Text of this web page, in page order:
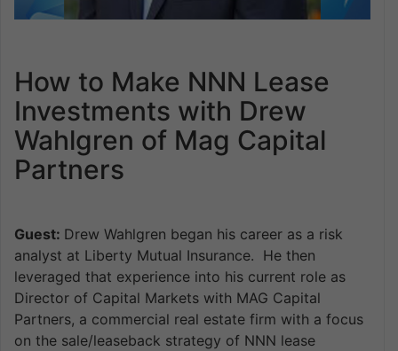
How to Make NNN Lease
Investments with Drew
Wahlgren of Mag Capital
Partners
Guest: Drew Wahlgren began his career as a risk
analyst at Liberty Mutual Insurance. He then
leveraged that experience into his current role as
Director of Capital Markets with MAG Capital
Partners, a commercial real estate firm with a focus
on the sale/leaseback strategy of NNN lease